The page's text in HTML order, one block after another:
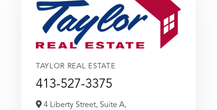
TAYLOR REAL ESTATE
413-527-3375
4 Liberty Street, Suite A,